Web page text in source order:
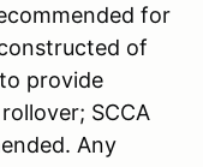
for
of
provide
SCCA
Any